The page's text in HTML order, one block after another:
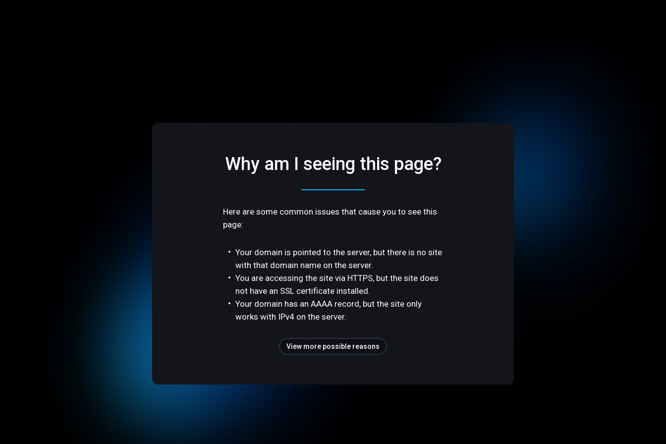
Why am I seeing this page?
Here are some common issues that cause you to see this
page:
Your domain is pointed to the server, but there is no site
with that domain name on the server.
You are accessing the site via HTTPS, but the site does
not have an SSL certificate installed.
Your domain has an AAAA record, but the site only
works with IPv4 on the server.
View more possible reasons